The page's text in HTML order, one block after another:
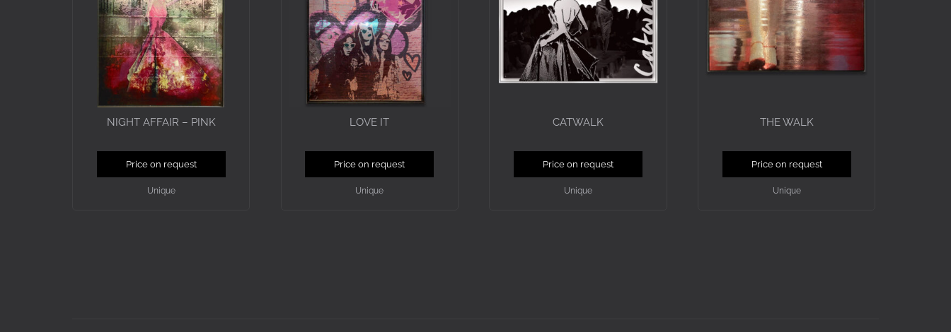
NIGHT AFFAIR – PINK
Price on request
Unique
LOVE IT
Price on request
Unique
CATWALK
Price on request
Unique
THE WALK
Price on request
Unique